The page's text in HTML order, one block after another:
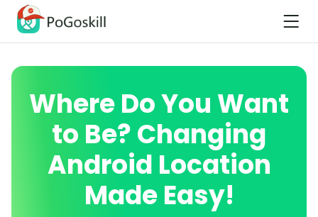
Where Do You Want
to Be? Changing
Android Location
Made Easy!